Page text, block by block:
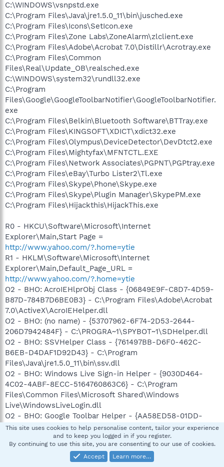
C:\WINDOWS\vsnpstd.exe
C:\Program Files\Java\jre1.5.0_11\bin\jusched.exe
C:\Program Files\Icons\SetIcon.exe
C:\Program Files\Zone Labs\ZoneAlarm\zlclient.exe
C:\Program Files\Adobe\Acrobat 7.0\Distillr\Acrotray.exe
C:\Program Files\Common
Files\Real\Update_OB\realsched.exe
C:\WINDOWS\system32\rundll32.exe
C:\Program
Files\Google\GoogleToolbarNotifier\GoogleToolbarNotifier.
exe
C:\Program Files\Belkin\Bluetooth Software\BTTray.exe
C:\Program Files\KINGSOFT\XDICT\xdict32.exe
C:\Program Files\Olympus\DeviceDetector\DevDtct2.exe
C:\Program Files\Mightyfax\MFNTCTL.EXE
C:\Program Files\Network Associates\PGPNT\PGPtray.exe
C:\Program Files\eBay\Turbo Lister2\Tl.exe
C:\Program Files\Skype\Phone\Skype.exe
C:\Program Files\Skype\Plugin Manager\SkypePM.exe
C:\Program Files\Hijackthis\HijackThis.exe
R0 - HKCU\Software\Microsoft\Internet
Explorer\Main,Start Page =
http://www.yahoo.com/?.home=ytie
R1 - HKLM\Software\Microsoft\Internet
Explorer\Main,Default_Page_URL =
http://www.yahoo.com/?.home=ytie
O2 - BHO: AcroIEHlprObj Class - {06849E9F-C8D7-4D59-
B87D-784B7D6BE0B3} - C:\Program Files\Adobe\Acrobat
7.0\ActiveX\AcroIEHelper.dll
O2 - BHO: (no name) - {53707962-6F74-2D53-2644-
206D7942484F} - C:\PROGRA~1\SPYBOT~1\SDHelper.dll
O2 - BHO: SSVHelper Class - {761497BB-D6F0-462C-
B6EB-D4DAF1D92D43} - C:\Program
Files\Java\jre1.5.0_11\bin\ssv.dll
O2 - BHO: Windows Live Sign-in Helper - {9030D464-
4C02-4ABF-8ECC-5164760863C6} - C:\Program
Files\Common Files\Microsoft Shared\Windows
Live\WindowsLiveLogin.dll
O2 - BHO: Google Toolbar Helper - {AA58ED58-01DD-
4d91-8333-CF10577473F7} - c:\program
files\google\googletoolbar1.dll
O2 - BHO: AcroIEToolbarHelper Class - {AE7CD045-E861-
484f-8273-0445EE161910} - C:\Program
This site uses cookies to help personalise content, tailor your experience
and to keep you logged in if you register.
By continuing to use this site, you are consenting to our use of cookies.
Accept
Learn more…